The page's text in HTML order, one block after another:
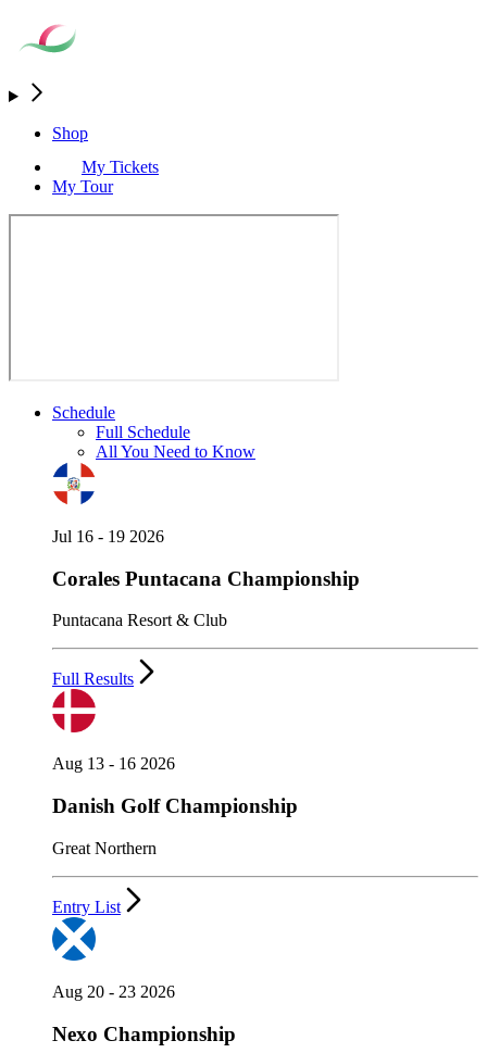
Shop
My Tickets
My Tour
Schedule
Full Schedule
All You Need to Know
Jul 16 - 19 2026
Corales Puntacana Championship
Puntacana Resort & Club
Full Results
Aug 13 - 16 2026
Danish Golf Championship
Great Northern
Entry List
Aug 20 - 23 2026
Nexo Championship